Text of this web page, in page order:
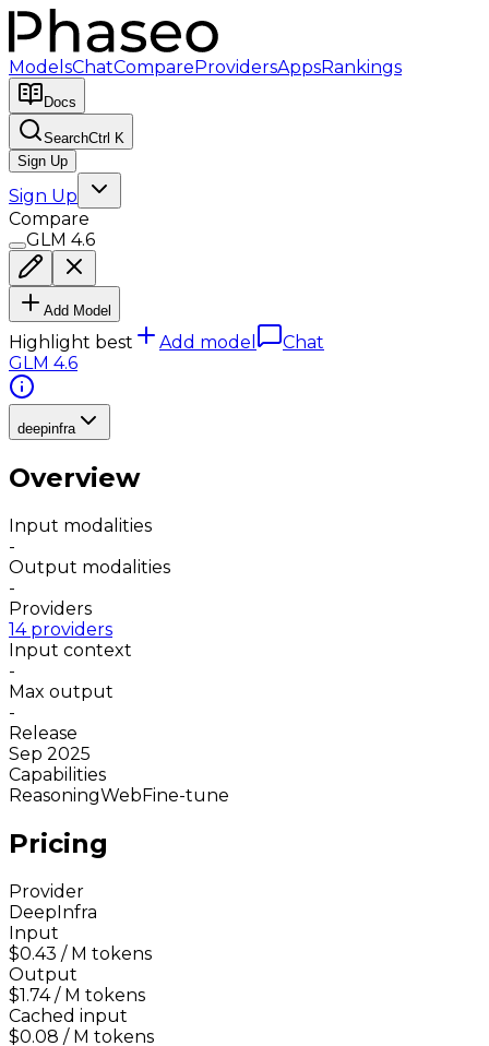
ModelsChatCompareProvidersAppsRankings
Docs
SearchCtrl K
Sign Up
Sign Up
Compare
GLM 4.6
Add Model
Highlight best Add model
Chat
GLM 4.6
deepinfra
Overview
Input modalities
-
Output modalities
-
Providers
14 providers
Input context
-
Max output
-
Release
Sep 2025
Capabilities
ReasoningWebFine-tune
Pricing
Provider
DeepInfra
Input
$0.43 / M tokens
Output
$1.74/ M tokens
Cached input
$0.08 / M tokens